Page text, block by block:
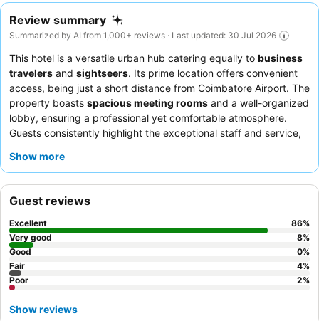
Review summary
Summarized by AI from 1,000+ reviews · Last updated: 30 Jul 2026
This hotel is a versatile urban hub catering equally to business
travelers and sightseers. Its prime location offers convenient
access, being just a short distance from Coimbatore Airport. The
property boasts spacious meeting rooms and a well-organized
lobby, ensuring a professional yet comfortable atmosphere.
Guests consistently highlight the exceptional staff and service,
variety, including fresh fruits, Western options, and hot Indian
Show more
Guest reviews
Excellent 86%
Very good
8%
Good
0%
Fair
4%
Poor
2%
Show reviews